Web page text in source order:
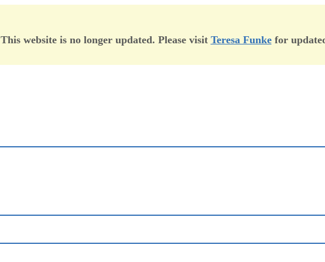
This website is no longer updated. Please visit Teresa Funkefor